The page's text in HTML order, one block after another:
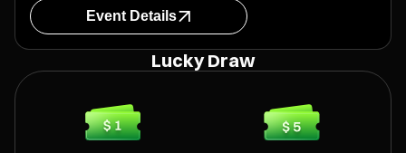
Event Details
Lucky Draw